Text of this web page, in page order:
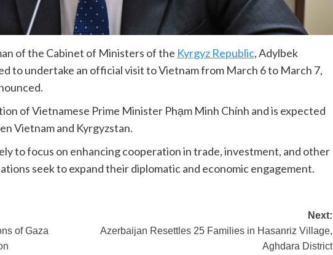
of the Cabinet of Ministers of the Kyrgyz Republic, Adylbek
to undertake an official visit to Vietnam from March 6 to March 7,
of Vietnamese Prime Minister Phạm Minh Chính and is expected
Vietnam and Kyrgyzstan.
to focus on enhancing cooperation in trade, investment, and other
seek to expand their diplomatic and economic engagement.
of Gaza
Next:
Azerbaijan Resettles 25 Families in Hasanriz Village,
Aghdara District